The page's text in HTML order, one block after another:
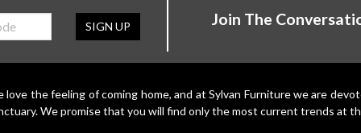
SIGN UP Join The
love the feeling of coming home, and at Sylvan Furniture we are
We promise that you will find only the most current trends at